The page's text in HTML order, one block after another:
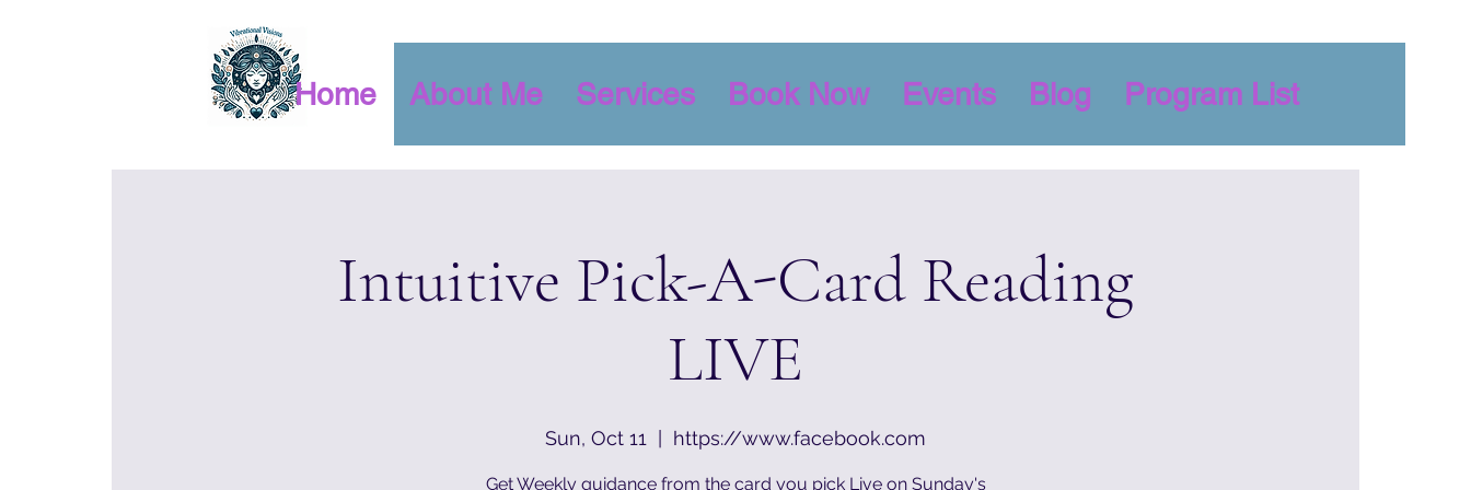
Home About Me Services Book Now Events Blog Program List
Intuitive Pick-A-Card Reading
LIVE
Sun, Oct 11 https://www.facebook.com
Get Weekly guidance from the card you pick Live on Sunday's